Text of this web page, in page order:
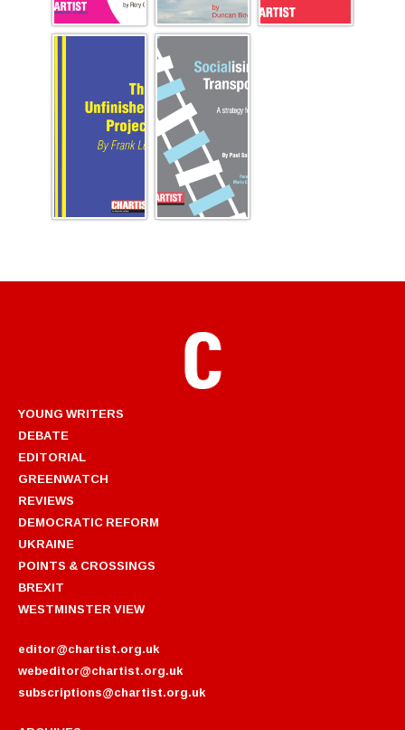
YOUNG WRITERS
DEBATE
EDITORIAL
GREENWATCH
REVIEWS
DEMOCRATIC REFORM
UKRAINE
POINTS & CROSSINGS
BREXIT
WESTMINSTER VIEW
editor@chartist.org.uk
webeditor@chartist.org.uk
subscriptions@chartist.org.uk